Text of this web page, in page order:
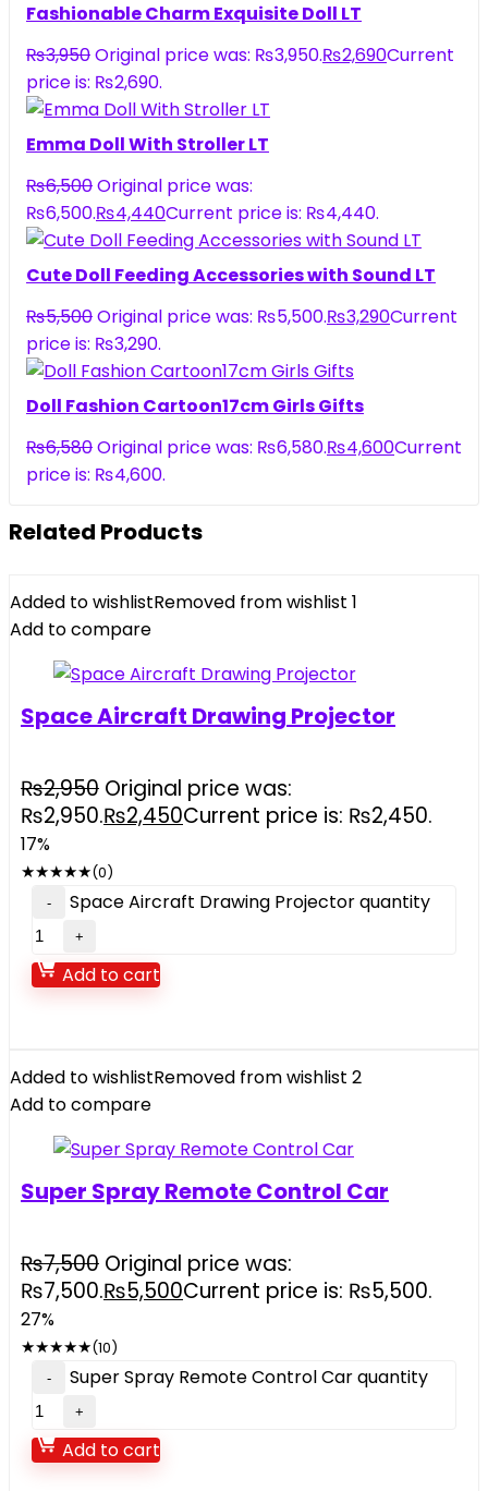
Fashionable Charm Exquisite Doll LT
₨3,950Original price was: ₨3,950.₨2,690Current
price is: ₨2,690.
Emma Doll With Stroller LT
₨6,500Original price was:
₨6,500.₨4,440Current price is: ₨4,440.
Cute Doll Feeding Accessories with Sound LT
₨5,500Original price was: ₨5,500.₨3,290Current
price is: ₨3,290.
Doll Fashion Cartoon17cm Girls Gifts
₨6,580Original price was: ₨6,580.₨4,600Current
price is: ₨4,600.
Related Products
Added to wishlistRemoved from wishlist 1
Add to compare
Space Aircraft Drawing Projector
₨2,950 Original price was:
₨2,950.₨2,450Current price is: ₨2,450.
17%
★★★★★(0)
Space Aircraft Drawing Projector quantity
Add to cart
Added to wishlistRemoved from wishlist 2
Add to compare
Super Spray Remote Control Car
₨7,500 Original price was:
₨7,500.₨5,500Current price is: ₨5,500.
27%
★★★★★(10)
Super Spray Remote Control Car quantity
Add to cart